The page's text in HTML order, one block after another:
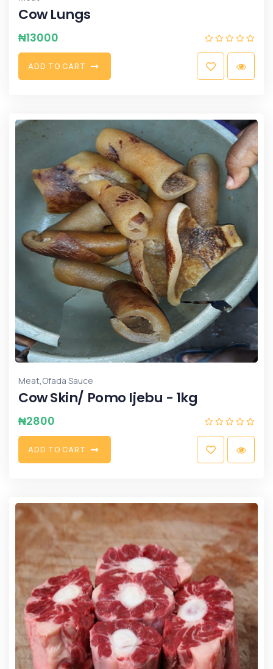
Cow Lungs
₦13000
ADD TO CART
Meat,Ofada Sauce
Cow Skin/ Pomo Ijebu - 1kg
₦2800
ADD TO CART